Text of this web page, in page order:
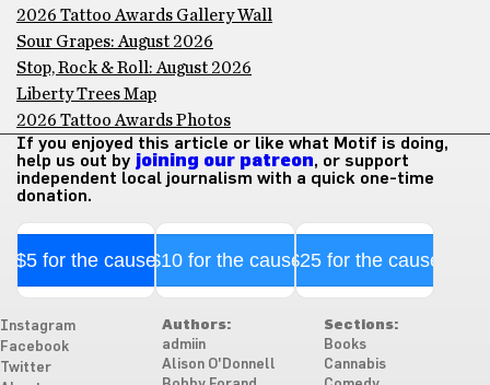
2026 Tattoo Awards Gallery Wall
Sour Grapes: August 2026
Stop, Rock & Roll: August 2026
Liberty Trees Map
2026 Tattoo Awards Photos
If you enjoyed this article or like what Motif is doing,
help us out by joining our patreon, or support
independent local journalism with a quick one-time
donation.
$5 for the cause$10 for the cause$25 for the cause
Instagram
Facebook
Twitter
Authors:
admiin
Alison O'Donnell
Sections:
Books
Cannabis